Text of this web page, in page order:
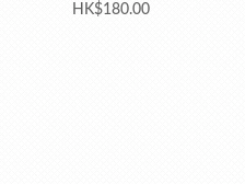
HK$180.00